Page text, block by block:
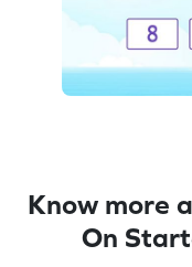
Know more
On